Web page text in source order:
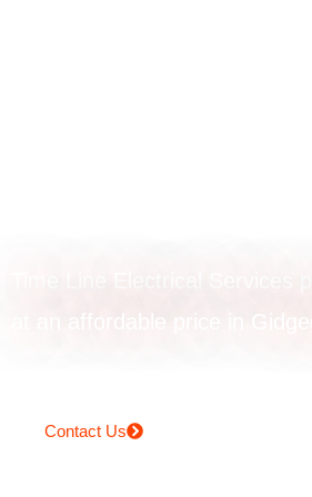
Contact Us